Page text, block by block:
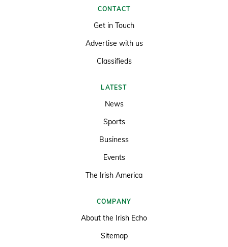
CONTACT
Get in Touch
Advertise with us
Classifieds
LATEST
News
Sports
Business
Events
The Irish America
COMPANY
About the Irish Echo
Sitemap